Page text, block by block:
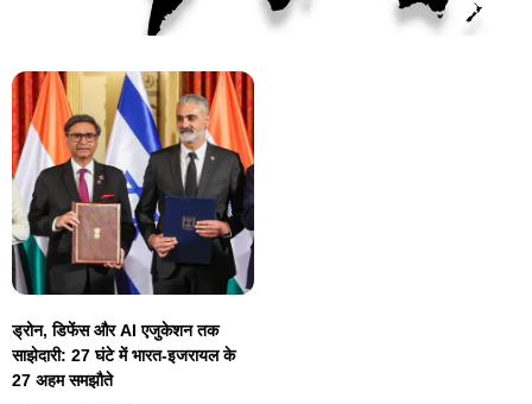
ड्रोन, डिफेंस और AI एजुकेशन तक
साझेदारी: 27 घंटे में भारत-इजरायल के
27 अहम समझौते